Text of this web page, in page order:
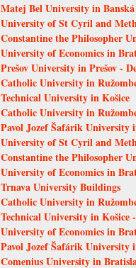
Matej Bel University in
University of St Cyril and
Constantine the Philosopher
University of Economics in
Prešov University in Prešov -
Catholic University in
Technical University in Košice
Catholic University in
Pavol Jozef Šafárik University
University of St Cyril and
Constantine the Philosopher
University of Economics in
Trnava University Buildings
Catholic University in
Technical University in Košice
University of Economics in
Pavol Jozef Šafárik University
Comenius University in